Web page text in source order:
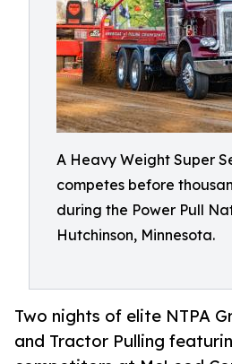
A Heavy Weight Super
competes before
during the Power Pull
Hutchinson, Minnesota.
Two nights of elite NTPA
and Tractor Pulling